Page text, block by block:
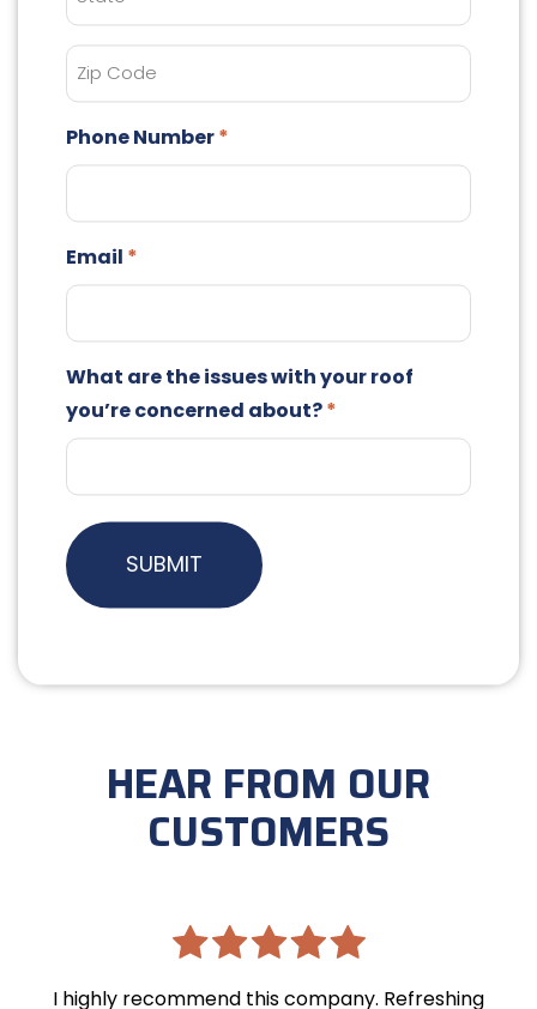
Zip
Code
Phone Number
Email
What are the issues with your roof
you’re concerned about?
HEAR FROM OUR
CUSTOMERS
I highly recommend this company. Refreshing